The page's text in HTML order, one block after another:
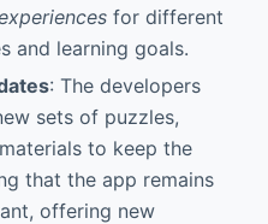
for different
and learning goals.
: The developers
sets of puzzles,
to keep the
that the app remains
offering new